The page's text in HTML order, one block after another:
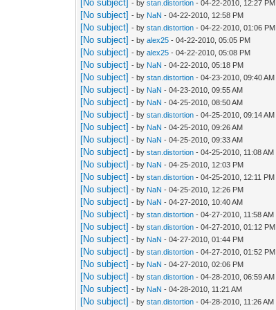
[No subject] - bystan.distortion - 04-22-2010, 12:27 PM
[No subject] - by NaN - 04-22-2010, 12:58 PM
[No subject] - bystan.distortion - 04-22-2010, 01:06 PM
[No subject] - byalex25 - 04-22-2010, 05:05 PM
[No subject] - byalex25 - 04-22-2010, 05:08 PM
[No subject] - by NaN - 04-22-2010, 05:18 PM
[No subject] - bystan.distortion - 04-23-2010, 09:40 AM
[No subject] - by NaN - 04-23-2010, 09:55 AM
[No subject] - by NaN - 04-25-2010, 08:50 AM
[No subject] - bystan.distortion - 04-25-2010, 09:14 AM
[No subject] - by NaN - 04-25-2010, 09:26 AM
[No subject] - by NaN - 04-25-2010, 09:33 AM
[No subject] - bystan.distortion - 04-25-2010, 11:08 AM
[No subject] - by NaN - 04-25-2010, 12:03 PM
[No subject] - bystan.distortion - 04-25-2010, 12:11 PM
[No subject] - by NaN - 04-25-2010, 12:26 PM
[No subject] - by NaN - 04-27-2010, 10:40 AM
[No subject] - bystan.distortion - 04-27-2010, 11:58 AM
[No subject] - bystan.distortion - 04-27-2010, 01:12 PM
[No subject] - by NaN - 04-27-2010, 01:44 PM
[No subject] - bystan.distortion - 04-27-2010, 01:52 PM
[No subject] - by NaN - 04-27-2010, 02:06 PM
[No subject] - bystan.distortion - 04-28-2010, 06:59 AM
[No subject] - by NaN - 04-28-2010, 11:21 AM
[No subject] - bystan.distortion - 04-28-2010, 11:26 AM